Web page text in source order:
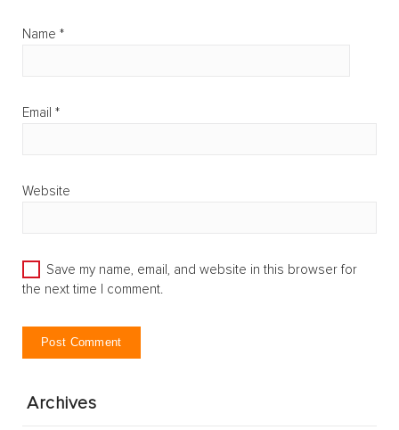
Name *
Email *
Website
Save my name, email, and website in this browser for
the next time I comment.
Archives